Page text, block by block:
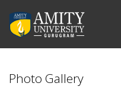
Photo Gallery